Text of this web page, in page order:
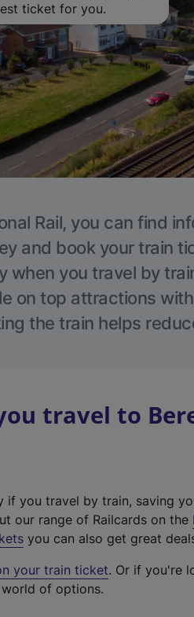
ticket for you.
Rail, you can find
and book your train
when you travel by
on top attractions with
the train helps
travel to
if you travel by train, saving
our range of Railcards on the
you can also get great
your train ticket. Or if you're
of options.